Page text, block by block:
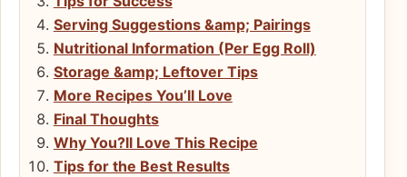
Serving Suggestions &amp; Pairings
Nutritional Information (Per Egg Roll)
Storage &amp; Leftover Tips
More Recipes You’ll Love
Final Thoughts
Why You?ll Love This Recipe
Tips for the Best Results